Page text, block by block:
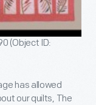
(Object ID:
has allowed
our quilts, The